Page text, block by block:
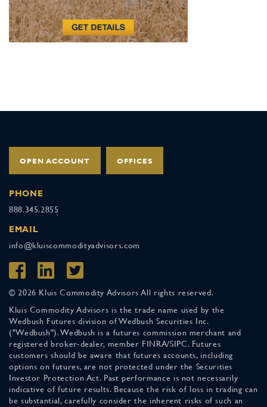
OPEN ACCOUNT OFFICES
PHONE
888.345.2855
EMAIL
info@kluiscommodityadvisors.com
© 2026 Kluis Commodity Advisors All rights reserved.
Kluis Commodity Advisors is the trade name used by the
Wedbush Futures division of Wedbush Securities Inc.
("Wedbush"). Wedbush is a futures commission merchant and
registered broker-dealer, member FINRA/SIPC. Futures
customers should be aware that futures accounts, including
options on futures, are not protected under the Securities
Investor Protection Act. Past performance is not necessarily
indicative of future results. Because the risk of loss in trading can
be substantial, carefully consider the inherent risks of such an